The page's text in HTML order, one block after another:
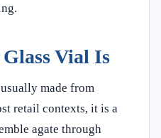
Vial Is
made from
retail contexts, it is a
agate through